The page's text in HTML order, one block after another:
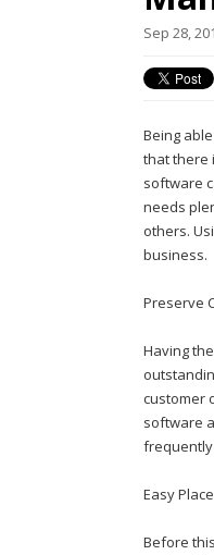
Sep 28,
Being
that there
software
needs
others.
business.
Preserve
Having
customer
software
Easy
Before